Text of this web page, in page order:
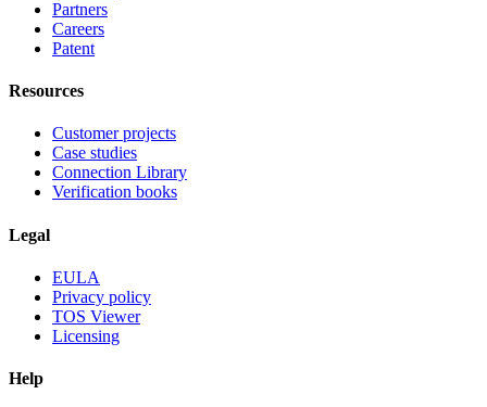
Partners
Careers
Patent
Resources
Customer projects
Case studies
Connection Library
Verification books
Legal
EULA
Privacy policy
TOS Viewer
Licensing
Help